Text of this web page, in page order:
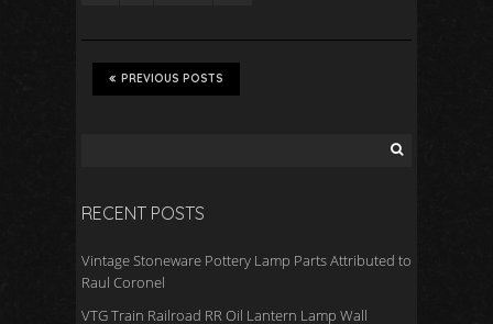
PREVIOUS POSTS
RECENT POSTS
Vintage Stoneware Pottery Lamp Parts Attributed to
Raul Coronel
VTG Train Railroad RR Oil Lantern Lamp Wall